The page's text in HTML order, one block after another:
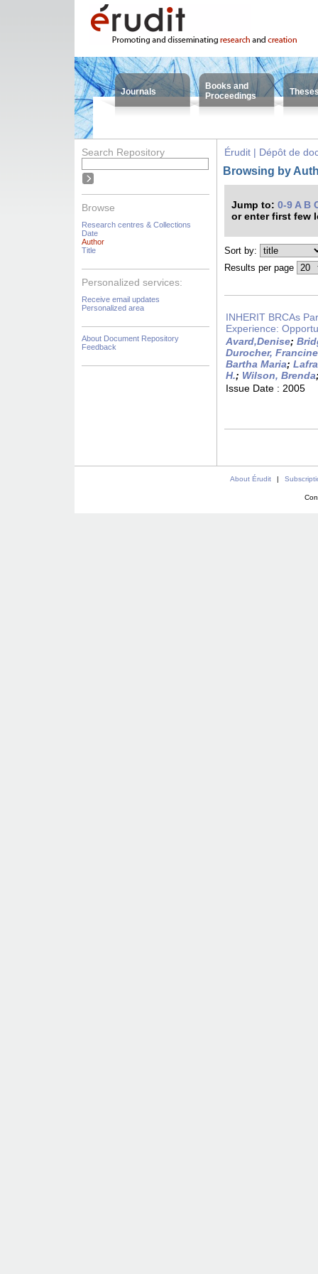
Journals
Books and
Proceedings
Search Repository
Browse
Research centres & Collections
Date
Author
Title
Personalized services:
Receive email updates
Personalized area
About Document Repository
Feedback
Érudit | Dépôt de
Browsing by
Jump to: 0-9 A B
or enter first few
Sort by:
Results per page
INHERIT BRCAs
Experience:
Avard,Denise;
Durocher, Francine
Bartha Maria;
H.; Wilson, Brenda
Issue Date : 2005
About Érudit |